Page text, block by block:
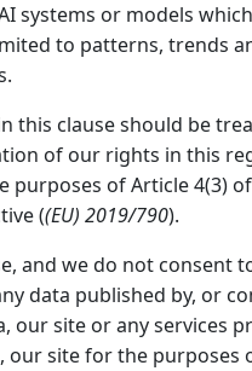
systems or models
to patterns, trends
this clause should be
of our rights in this
purposes of Article 4(3)
((EU) 2019/790).
and we do not consent
data published by, or
our site or any services
our site for the purposes